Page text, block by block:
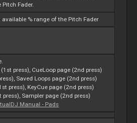
Pitch Fader.
% range of the Pitch Fader
press), CueLoop page (2nd press)
Saved Loops page (2nd press)
press), KeyCue page (2nd press)
press), Sampler page (2nd press)
Manual - Pads